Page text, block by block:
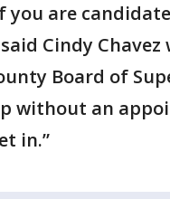
you are
Cindy
Board of
without an
in.”